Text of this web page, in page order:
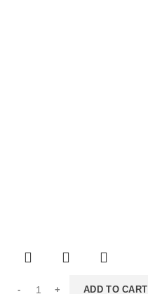
ADD TO CART